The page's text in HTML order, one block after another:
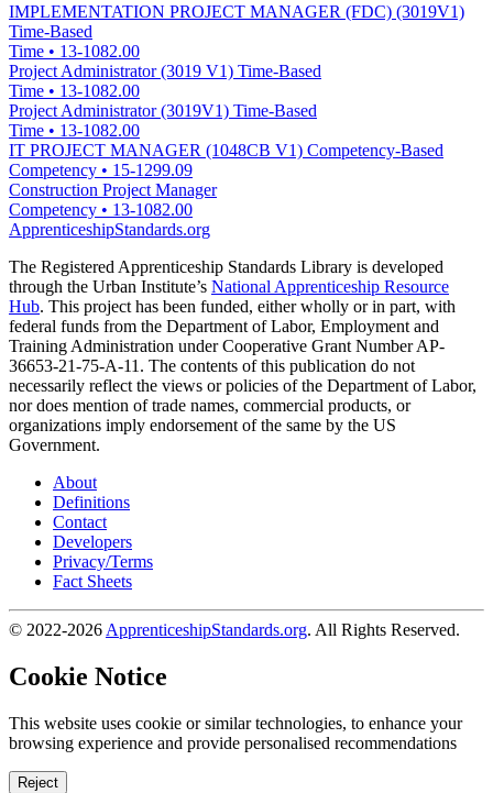
IMPLEMENTATION PROJECT MANAGER (FDC) (3019V1)
Time-Based
Time • 13-1082.00
Project Administrator (3019 V1) Time-Based
Time • 13-1082.00
Project Administrator (3019V1) Time-Based
Time • 13-1082.00
IT PROJECT MANAGER (1048CB V1) Competency-Based
Competency • 15-1299.09
Construction Project Manager
Competency • 13-1082.00
ApprenticeshipStandards.org
The Registered Apprenticeship Standards Library is developed
through the Urban Institute’s National Apprenticeship Resource
Hub. This project has been funded, either wholly or in part, with
federal funds from the Department of Labor, Employment and
Training Administration under Cooperative Grant Number AP-
36653-21-75-A-11. The contents of this publication do not
necessarily reflect the views or policies of the Department of Labor,
nor does mention of trade names, commercial products, or
organizations imply endorsement of the same by the US
Government.
About
Definitions
Contact
Developers
Privacy/Terms
Fact Sheets
© 2022-2026 ApprenticeshipStandards.org. All Rights Reserved.
Cookie Notice
This website uses cookie or similar technologies, to enhance your
browsing experience and provide personalised recommendations
Reject